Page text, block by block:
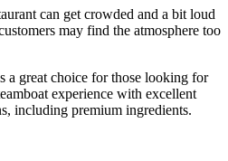
can get crowded and a bit loud
may find the atmosphere too
great choice for those looking for
experience with excellent
including premium ingredients.